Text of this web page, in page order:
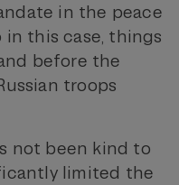
in the peace
in this case, things
before the
troops
not been kind to
limited the